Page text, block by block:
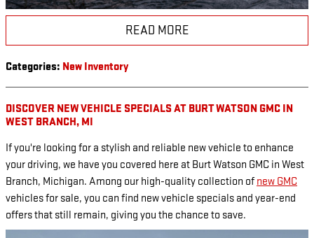
READ MORE
Categories: New Inventory
DISCOVER NEW VEHICLE SPECIALS AT BURT WATSON GMC IN
WEST BRANCH, MI
If you're looking for a stylish and reliable new vehicle to enhance
your driving, we have you covered here at Burt Watson GMC in West
Branch, Michigan. Among our high-quality collection of new GMC
vehicles for sale, you can find new vehicle specials and year-end
offers that still remain, giving you the chance to save.